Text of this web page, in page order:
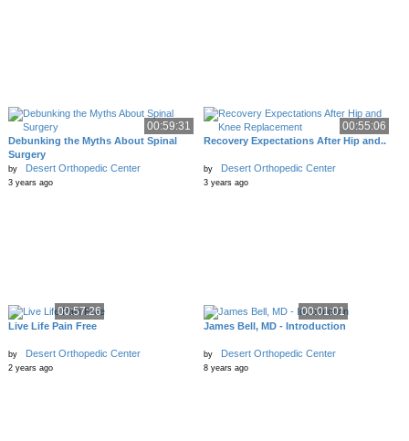
00:59:31
Debunking the Myths About Spinal
Surgery
by Desert Orthopedic Center
3 years ago
00:55:06
Recovery Expectations After Hip and..
by Desert Orthopedic Center
3 years ago
00:57:26
Live Life Pain Free
by Desert Orthopedic Center
2 years ago
00:01:01
James Bell, MD - Introduction
by Desert Orthopedic Center
8 years ago